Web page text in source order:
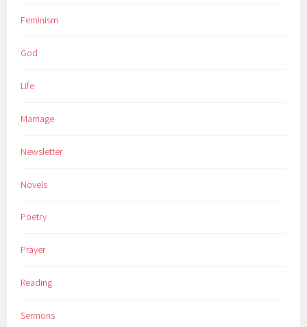
Feminism
God
Life
Marriage
Newsletter
Novels
Poetry
Prayer
Reading
Sermons